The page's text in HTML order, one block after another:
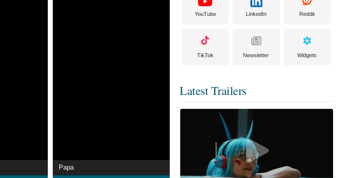
Papa
YouTube LinkedIn Reddit
TikTok Newsletter Widgets
Latest Trailers